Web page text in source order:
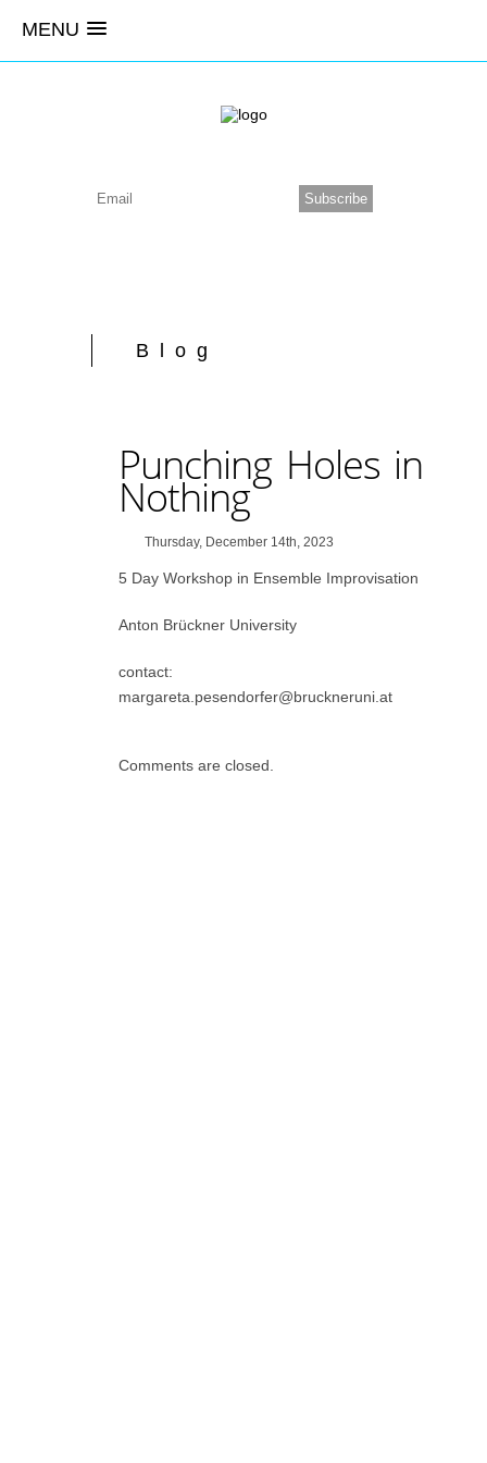
MENU
Blog
Punching Holes in
Nothing
Thursday, December 14th, 2023
5 Day Workshop in Ensemble Improvisation
Anton Brückner University
contact:
margareta.pesendorfer@bruckneruni.at
Comments are closed.